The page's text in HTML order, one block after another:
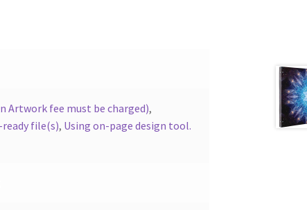
Artwork fee must be charged),
file(s), Using on-page design tool.